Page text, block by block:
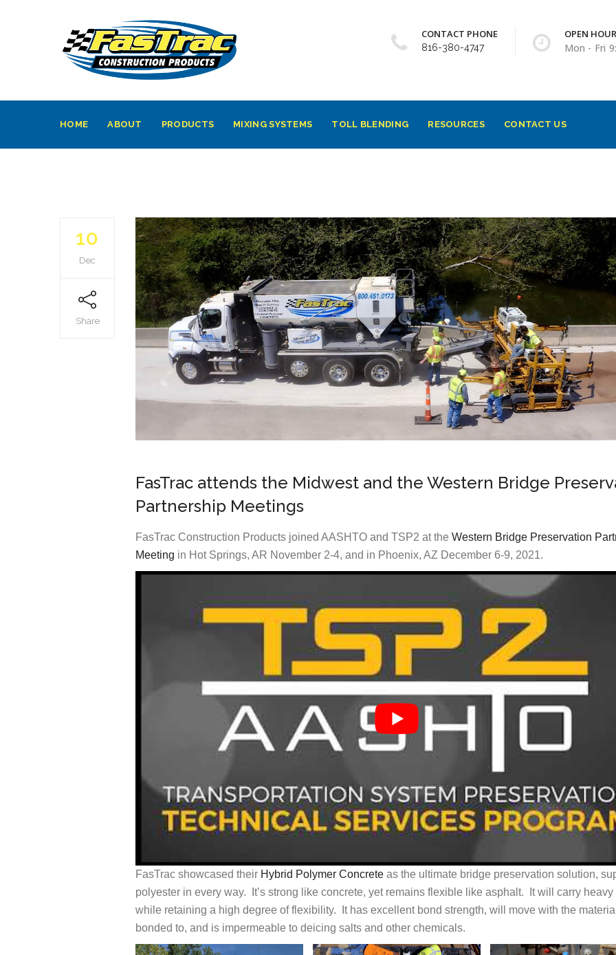
CONTACT PHONE
816-380-4747
OPEN
Mon - Fri
HOME ABOUT PRODUCTS MIXING SYSTEMS TOLL BLENDING RESOURCES CONTACT US
10
Dec
Share
FasTrac attends the Midwest and the Western Bridge
Partnership Meetings
FasTrac Construction Products joined AASHTO and TSP2 at the Western Bridge Preservation
Meeting in Hot Springs, AR November 2-4, and in Phoenix, AZ December 6-9, 2021.
FasTrac showcased their Hybrid Polymer Concrete as the ultimate bridge preservation solution,
polyester in every way. It’s strong like concrete, yet remains flexible like asphalt. It will carry heavy
while retaining a high degree of flexibility. It has excellent bond strength, will move with the
bonded to, and is impermeable to deicing salts and other chemicals.